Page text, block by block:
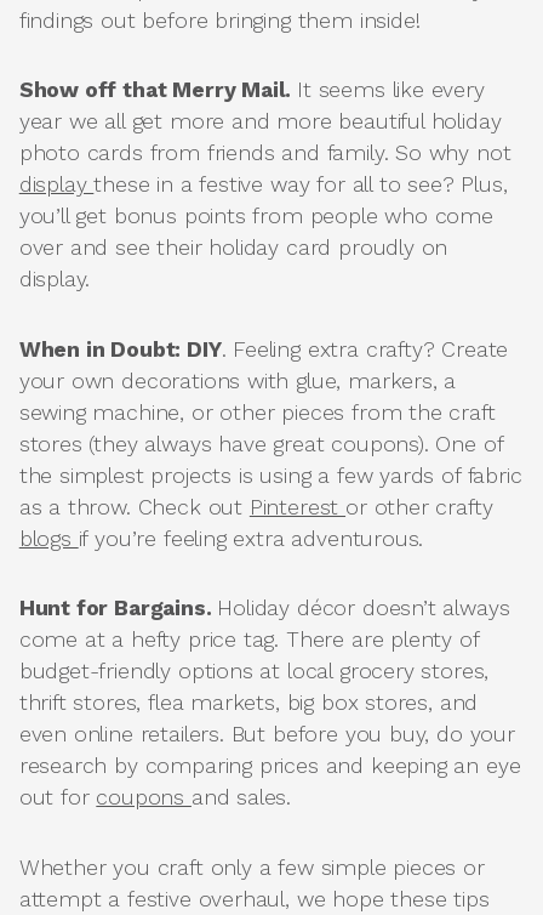
findings out before bringing them inside!
Show off that Merry Mail. It seems like every
year we all get more and more beautiful holiday
photo cards from friends and family. So why not
displaythese in a festive way for all to see? Plus,
you’ll get bonus points from people who come
over and see their holiday card proudly on
display.
When in Doubt: DIY. Feeling extra crafty? Create
your own decorations with glue, markers, a
sewing machine, or other pieces from the craft
stores (they always have great coupons). One of
the simplest projects is using a few yards of fabric
as a throw. Check out Pinterest or other crafty
blogs if you’re feeling extra adventurous.
Hunt for Bargains. Holiday décor doesn’t always
come at a hefty price tag. There are plenty of
budget-friendly options at local grocery stores,
thrift stores, flea markets, big box stores, and
even online retailers. But before you buy, do your
research by comparing prices and keeping an eye
out for coupons and sales.
Whether you craft only a few simple pieces or
attempt a festive overhaul, we hope these tips